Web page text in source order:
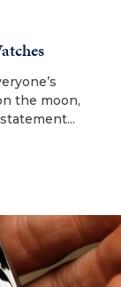
the moon,